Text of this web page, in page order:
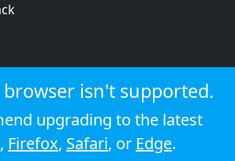
isn't supported.
upgrading to the latest
, Firefox, Safari, or Edge.